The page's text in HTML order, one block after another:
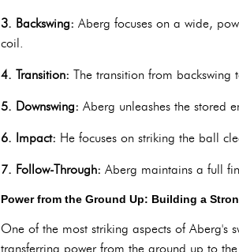
3. Backswing: Aberg focuses on a wide,
coil.
4. Transition: The transition from
5. Downswing: Aberg unleashes the stored
6. Impact: He focuses on striking the ball
7. Follow-Through: Aberg maintains a full
Power from the Ground Up: Building a
One of the most striking aspects of Aberg's
transferring power from the ground up to